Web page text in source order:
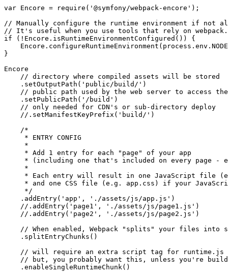
var Encore = require ( '@symfony/webpack-encore' );
// Manually configure the runtime environment if not
// It's useful when you use tools that rely on
if (!Encore.isRuntimeEnvironmentConfigured()) {
}
Encore
// directory where compiled assets will be stored
    .setOutputPath(
'public/build/' )
// public path used by the web server to access
    .setPublicPath(
'/build' )
// only needed for CDN's or sub-directory deploy
//.setManifestKeyPrefix('build/')
/*
     * ENTRY CONFIG
     *
     * Add 1 entry for each "page" of your app
* (including one that's included on every page -
     *
* Each entry will result in one JavaScript file
* and one CSS file (e.g. app.css) if your
     */
    .addEntry(
'app' , './assets/js/app.js' )
//.addEntry('page1', './assets/js/page1.js')
//.addEntry('page2', './assets/js/page2.js')
// When enabled, Webpack "splits" your files into
    .splitEntryChunks()
// will require an extra script tag for runtime.js
// but, you probably want this, unless you're
    .enableSingleRuntimeChunk()